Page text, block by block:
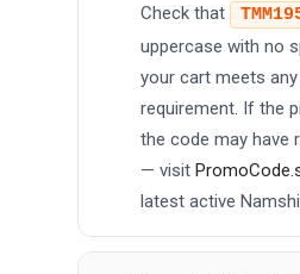
Check that
uppercase with no
your cart meets
requirement. If the
the code may have
— visit
latest active